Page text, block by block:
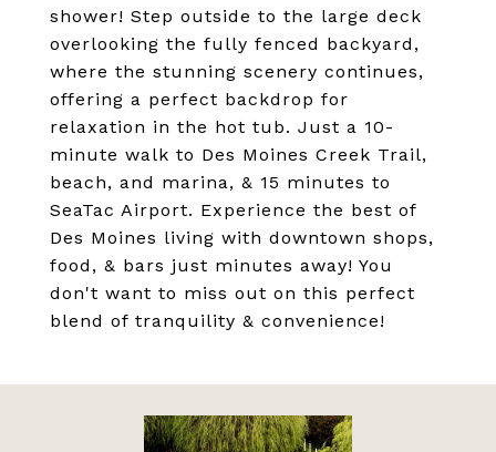
shower! Step outside to the large deck
overlooking the fully fenced backyard,
where the stunning scenery continues,
offering a perfect backdrop for
relaxation in the hot tub. Just a 10-
minute walk to Des Moines Creek Trail,
beach, and marina, & 15 minutes to
SeaTac Airport. Experience the best of
Des Moines living with downtown shops,
food, & bars just minutes away! You
don't want to miss out on this perfect
blend of tranquility & convenience!